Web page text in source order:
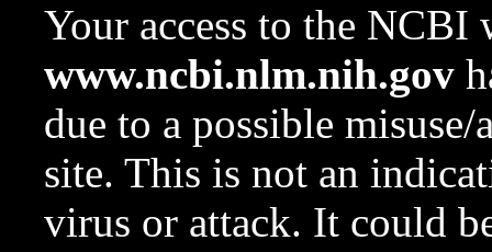
Your access to the NCBI
www.ncbi.nlm.nih.gov
due to a possible
site. This is not an
virus or attack. It could